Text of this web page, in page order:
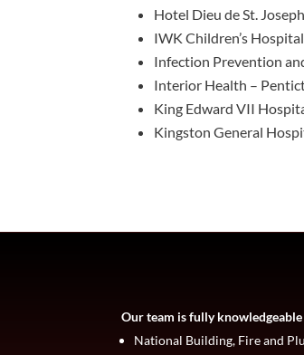
Hotel Dieu de St.
IWK Children’s
Infection Prevention
Interior Health –
King Edward VII
Kingston General
Our team is fully
National Building, Fire and